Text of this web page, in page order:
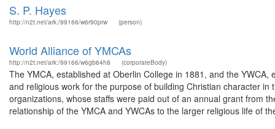
S. P. Hayes
http://n2t.net/ark:/99166/w6r90prw (person)
World Alliance of YMCAs
http://n2t.net/ark:/99166/w6gb64h8 (corporateBody)
The YMCA, established at Oberlin College in 1881, and the
and religious work for the purpose of building Christian character
organizations, whose staffs were paid out of an annual grant from
relationship of the YMCA and YWCAs to the larger religious life of